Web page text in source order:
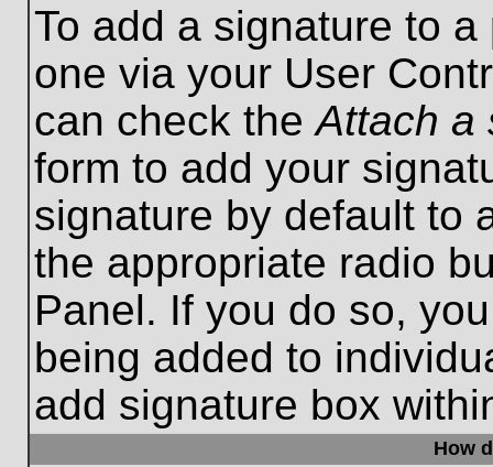
To add a signature to
one via your User
can check theAttach a
form to add your
signature by default to
the appropriate radio
Panel. If you do so,
being added to
add signature box
How